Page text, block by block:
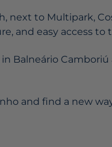
next to Multipark,
and easy access to
Balneário
and find a new